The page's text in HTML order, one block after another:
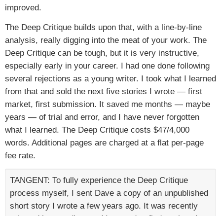
improved.
The Deep Critique builds upon that, with a line-by-line
analysis, really digging into the meat of your work. The
Deep Critique can be tough, but it is very instructive,
especially early in your career. I had one done following
several rejections as a young writer. I took what I learned
from that and sold the next five stories I wrote — first
market, first submission. It saved me months — maybe
years — of trial and error, and I have never forgotten
what I learned. The Deep Critique costs $47/4,000
words. Additional pages are charged at a flat per-page
fee rate.
TANGENT: To fully experience the Deep Critique
process myself, I sent Dave a copy of an unpublished
short story I wrote a few years ago. It was recently